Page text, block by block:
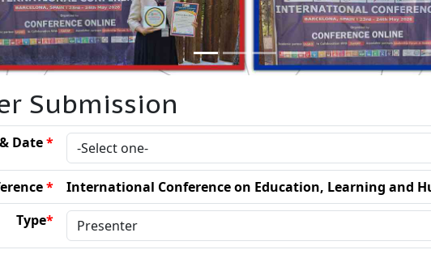
Submission
Date*
*
International Conference on Education, Learning and
Type*